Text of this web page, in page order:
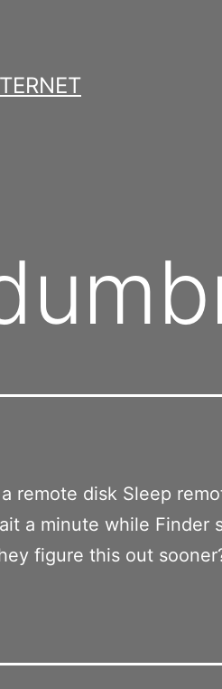
remote disk Sleep
a minute while Finder
figure this out